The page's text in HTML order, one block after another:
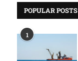
POPULAR POSTS
1